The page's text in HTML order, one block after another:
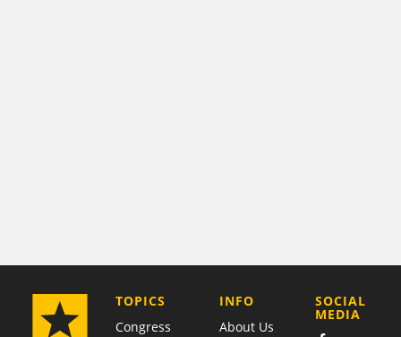
TOPICS
Congress
COMPANY
INFO
About Us
SOCIAL
MEDIA